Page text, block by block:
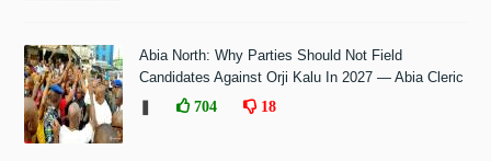
Abia North: Why Parties Should Not Field
Candidates Against Orji Kalu In 2027 — Abia Cleric
704 18